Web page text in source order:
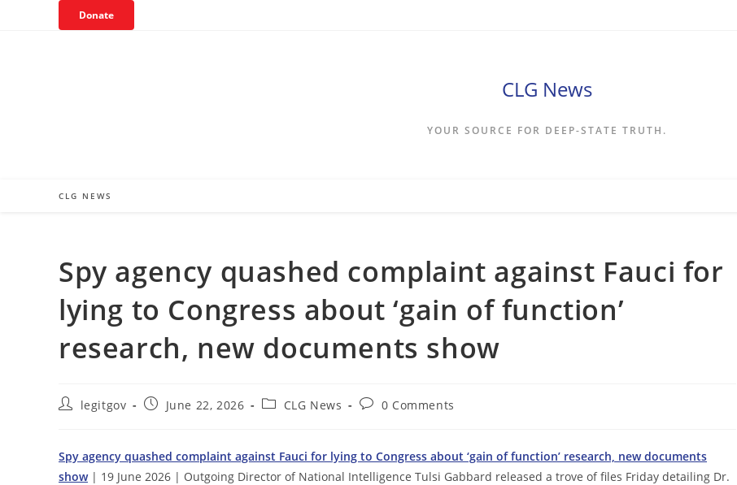
Donate
CLG News
YOUR SOURCE FOR DEEP-STATE TRUTH.
CLG NEWS
Spy agency quashed complaint against Fauci for
lying to Congress about ‘gain of function’
research, new documents show
Postlegitgov
PostJune 22, 2026
PostCLG News
Post0 Comments
Spy agency quashed complaint against Fauci for lying to Congress about ‘gain of function’ research, new documents
show| 19 June 2026 | Outgoing Director of National Intelligence Tulsi Gabbard released a trove of files Friday detailing Dr.